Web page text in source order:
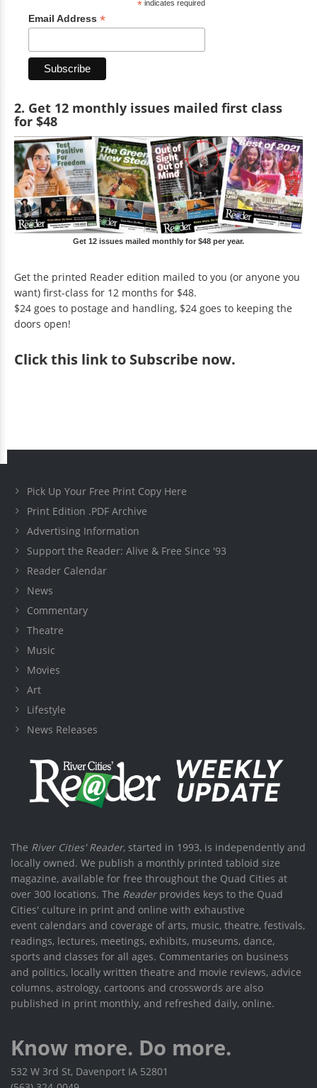
*indicates required
Email Address *
2. Get 12 monthly issues mailed first class
for $48
Get 12 issues mailed monthly for $48 per year.
Get the printed Reader edition mailed to you (or anyone you
want) first-class for 12 months for $48.
$24 goes to postage and handling, $24 goes to keeping the
doors open!
Clickthis link to Subscribe now.
Pick Up Your Free Print Copy Here
Print Edition .PDF Archive
Advertising Information
Support the Reader: Alive & Free Since '93
Reader Calendar
News
Commentary
Theatre
Music
Movies
Art
Lifestyle
News Releases
The River Cities' Reader, started in 1993, is independently and
locally owned. We publish a monthly printed tabloid size
magazine, available for free throughout the Quad Cities at
over 300 locations. The Readerprovides keys to the Quad
Cities' culture in print and online with exhaustive
event calendars and coverage of arts, music, theatre, festivals,
readings, lectures, meetings, exhibits, museums, dance,
sports and classes for all ages. Commentaries on business
and politics, locally written theatre and movie reviews, advice
columns, astrology, cartoons and crosswords are also
published in print monthly, and refreshed daily, online.
Know more. Do more.
532 W 3rd St, Davenport IA 52801